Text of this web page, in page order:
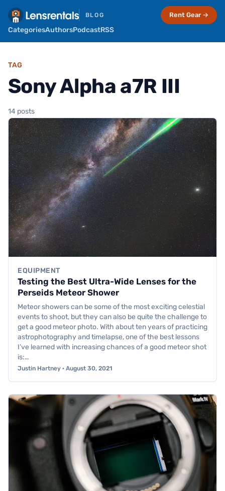
BLOG
CategoriesAuthorsPodcastRSS
Rent Gear →
TAG
Sony Alpha a7R III
14 posts
EQUIPMENT
Testing the Best Ultra-Wide Lenses for the
Perseids Meteor Shower
Meteor showers can be some of the most exciting celestial
events to shoot, but they can also be quite the challenge to
get a good meteor photo. With about ten years of practicing
astrophotography and timelapse, one of the best lessons
I’ve learned with increasing chances of a good meteor shot
is:…
Justin Hartney · August 30, 2021